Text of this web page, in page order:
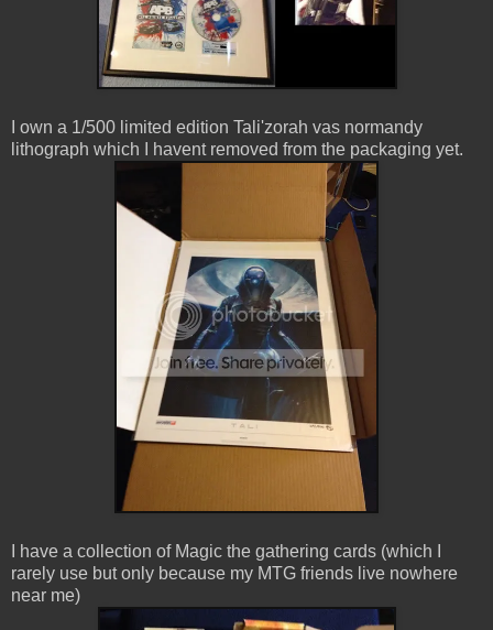
I own a 1/500 limited edition Tali'zorah vas normandy
lithograph which I havent removed from the packaging yet.
I have a collection of Magic the gathering cards (which I
rarely use but only because my MTG friends live nowhere
near me)